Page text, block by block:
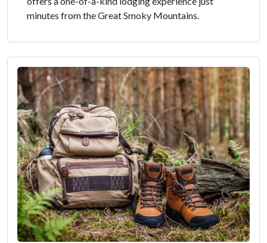
minutes from the Great Smoky Mountains.